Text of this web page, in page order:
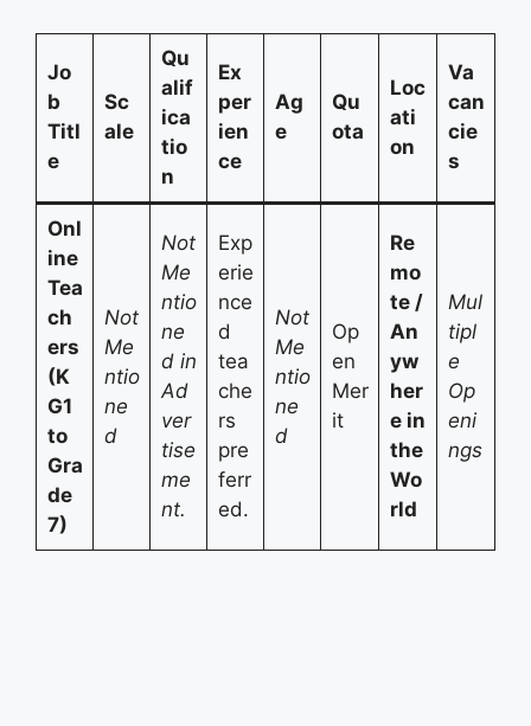
Jo
b
Titl
e
Sc
ale
Qu
alif
ica
tio
n
Ex
per
ien
ce
Ag
e
Qu
ota
Loc
ati
on
Va
can
cie
s
Onl
ine
Tea
ch
ers
(K
G1
to
Gra
de
7)
Not
Me
ntio
ne
d
Not
Me
ntio
ne
d in
Ad
ver
tise
me
nt.
Exp
erie
nce
d
tea
che
rs
pre
ferr
ed.
Not
Me
ntio
ne
d
Op
en
Mer
it
Re
mo
te /
An
yw
her
e in
the
Wo
rld
Mul
tipl
e
Op
eni
ngs